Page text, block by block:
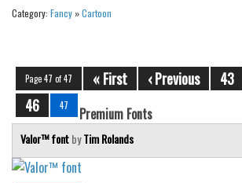
Bar Code
Games
Fantastic
Horror
Kids
Category: Fancy »Cartoon
Page 47 of 47 « First ‹ Previous 43
46
47 Premium Fonts
Valor™ fontbyTim Rolands